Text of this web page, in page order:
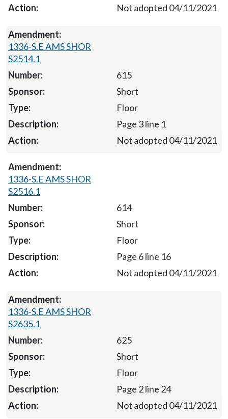
Not adopted 04/11/2021
1336-S.E AMS SHOR
S2514.1
615
Short
Floor
Page 3 line 1
Not adopted 04/11/2021
1336-S.E AMS SHOR
S2516.1
614
Short
Floor
Page 6 line 16
Not adopted 04/11/2021
1336-S.E AMS SHOR
S2635.1
625
Short
Floor
Page 2 line 24
Not adopted 04/11/2021